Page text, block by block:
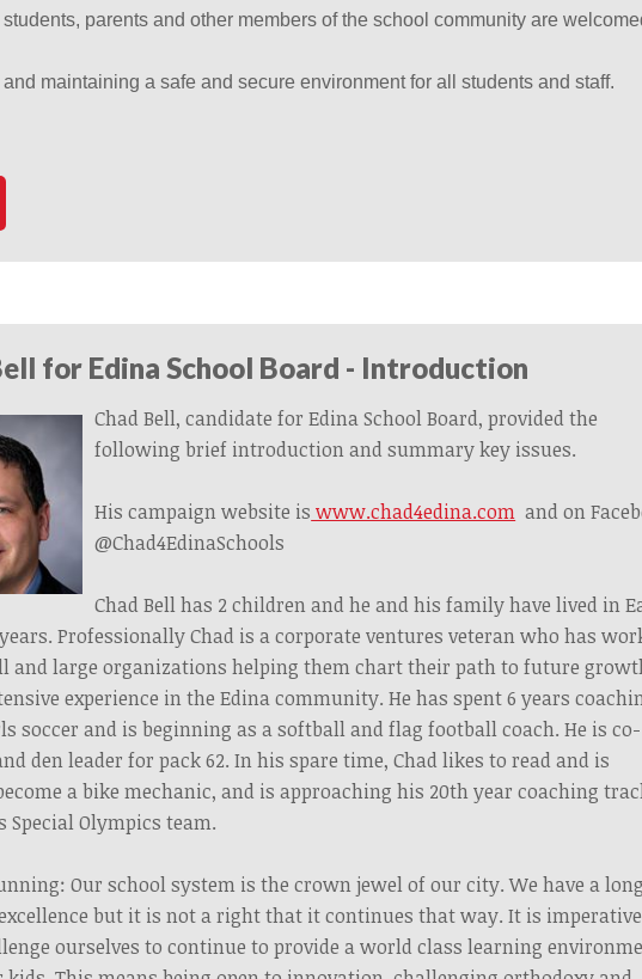
parents and other members of the school community are
maintaining a safe and secure environment for all students and staff.
for Edina School Board - Introduction
Chad Bell, candidate for Edina School Board, provided the
following brief introduction and summary key issues.
His campaign website is www.chad4edina.com and on
@Chad4EdinaSchools
Chad Bell has 2 children and he and his family have lived in
Professionally Chad is a corporate ventures veteran who has
and large organizations helping them chart their path to future
experience in the Edina community. He has spent 6 years
soccer and is beginning as a softball and flag football coach. He is co-
den leader for pack 62. In his spare time, Chad likes to read and is
a bike mechanic, and is approaching his 20th year coaching
Special Olympics team.
Our school system is the crown jewel of our city. We have a long
but it is not a right that it continues that way. It is imperative
ourselves to continue to provide a world class learning